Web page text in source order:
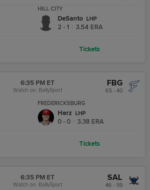
HILL CITY
DeSanto LHP
2 - 1 3.54 ERA
Tickets
6:35 PM ET
Watch on: BallySport
FBG
65 - 40
FREDERICKSBURG
Herz LHP
0 - 0 3.38 ERA
Tickets
6:35 PM ET
Watch on: BallySport
SAL
46 - 59